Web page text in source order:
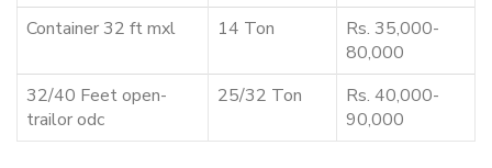
Container 32 ft mxl
14 Ton
Rs. 35,000-
80,000
32/40 Feet open-
trailor odc
25/32 Ton
Rs. 40,000-
90,000